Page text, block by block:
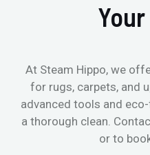
At Steam Hippo, we
for rugs, carpets, and
advanced tools and
a thorough clean.
or to